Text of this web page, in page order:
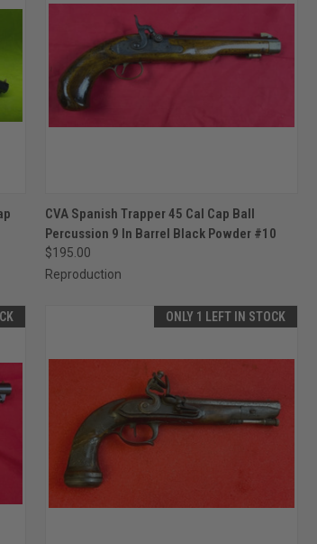
QUICK VIEW ADD TO CART
Compare
CVA Spanish Trapper 45 Cal Cap Ball
Percussion 9 In Barrel Black Powder #10
$195.00
Reproduction
ONLY 1 LEFT IN STOCK